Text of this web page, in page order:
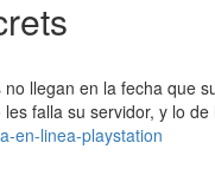
llegan en la fecha que
falla su servidor, y lo
en-linea-playstation